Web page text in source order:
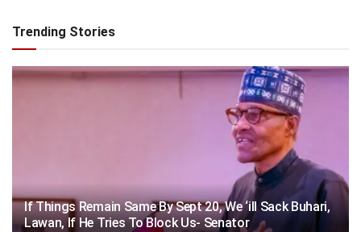
Trending Stories
If Things Remain Same By Sept 20, We ‘ill Sack Buhari,
Lawan, If He Tries To Block Us- Senator